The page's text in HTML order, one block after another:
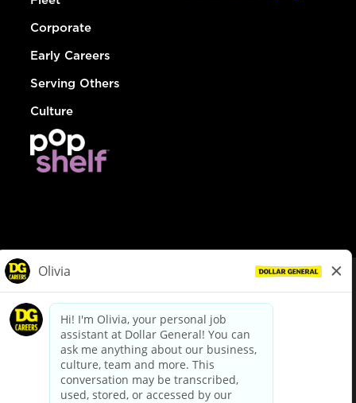
Corporate
Early Careers
Serving Others
Culture
dollargeneral.com|Privacy Policy|Terms & Conditions
Your Privacy Choices
California Employee and Third Party Privacy Policy
Applicant Privacy Notice